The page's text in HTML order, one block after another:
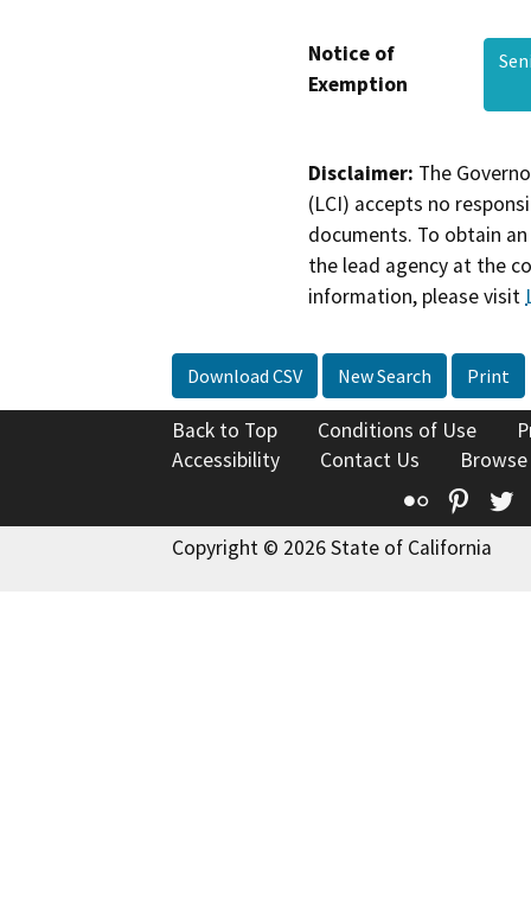
Notice of
Exemption
Disclaimer: The
(LCI) accepts no
documents. To obtain
the lead agency at the
information, please visit
Download CSV New Search Print
Back to Top Conditions of Use
Accessibility
Contact Us
Flickr
Copyright © 2026 State of California